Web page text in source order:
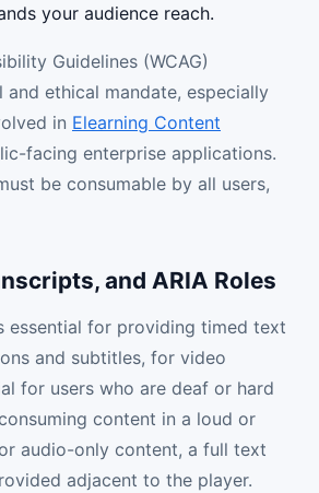
your audience reach.
Guidelines (WCAG)
and ethical mandate, especially
in Elearning Content
facing enterprise applications.
be consumable by all users,
and ARIA Roles
essential for providing timed text
and subtitles, for video
for users who are deaf or hard
content in a loud or
audio-only content, a full text
adjacent to the player.